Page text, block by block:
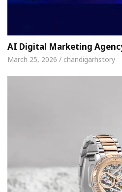
AI Digital Marketing
March 25, 2026 / chandigarhstory